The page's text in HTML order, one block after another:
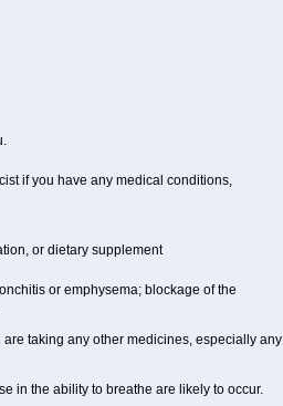
if you have any medical conditions,
or dietary supplement
or emphysema; blockage of the
taking any other medicines, especially any
in the ability to breathe are likely to occur.